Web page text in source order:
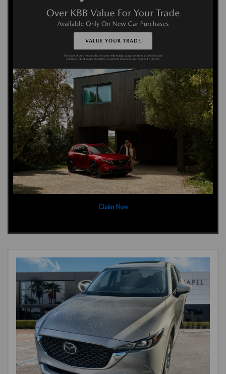
Claim Now